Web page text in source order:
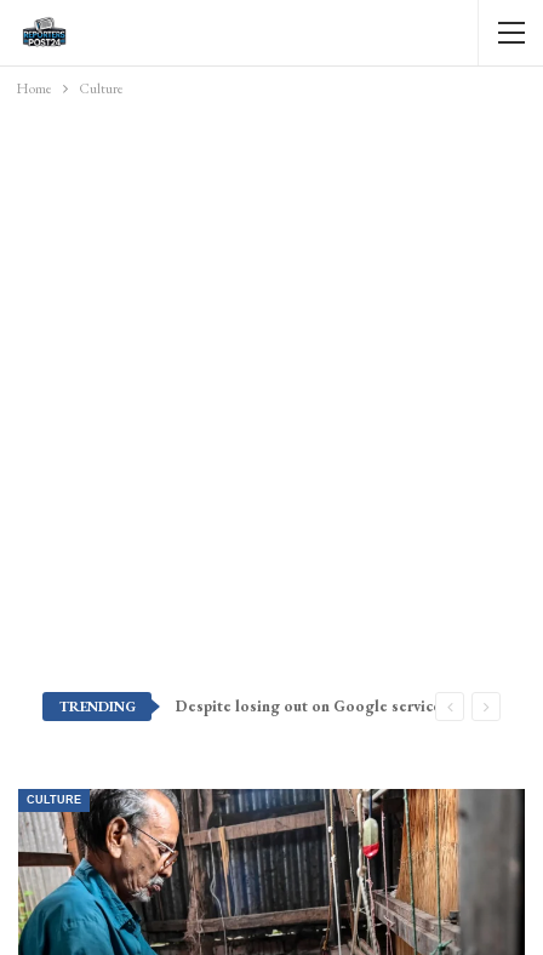
Home Culture
TRENDING Despite losing out on Google services, Americans want Huawei to make a return stateside
CULTURE